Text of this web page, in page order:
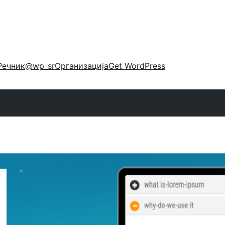
@wp_srОрганизацијаGet WordPress